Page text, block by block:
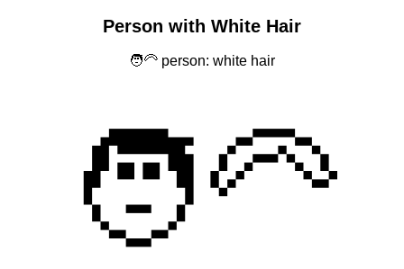
Person with White Hair
🧑‍🦳 person: white hair
🧑‍🦳